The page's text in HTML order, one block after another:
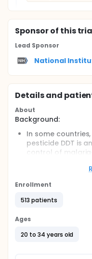
Sponsorof this
Lead Sponsor
National
Details and
About
Background:
In some
pesticide DDT is
control of
effects that it
DDT has been
fetal loss in areas
but more
pregnancies.
Objectives:
Enrollment
513 patients
Ages
20 to 34 years old